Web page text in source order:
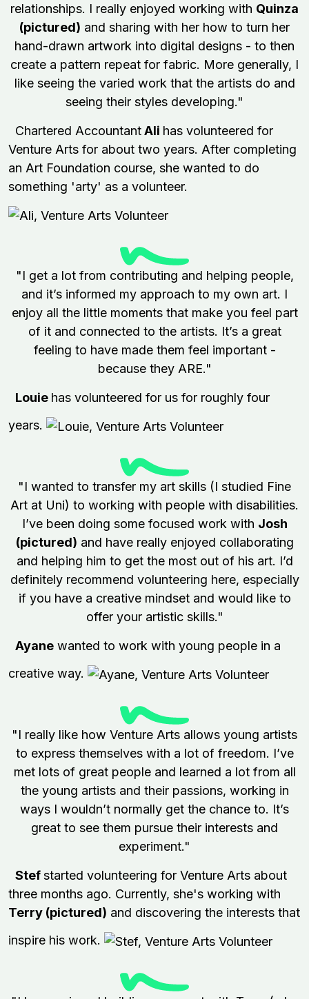
relationships. I really enjoyed working with Quinza
(pictured) and sharing with her how to turn her
hand-drawn artwork into digital designs - to then
create a pattern repeat for fabric. More generally, I
like seeing the varied work that the artists do and
seeing their styles developing."
Chartered AccountantAli has volunteered for
Venture Arts for about two years. After completing
an Art Foundation course, she wanted to do
something 'arty' as a volunteer.
"I get a lot from contributing and helping people,
and it’s informed my approach to my own art. I
enjoy all the little moments that make you feel part
of it and connected to the artists. It’s a great
feeling to have made them feel important -
because they ARE."
Louie has volunteered for us for roughly four
years.
"I wanted to transfer my art skills (I studied Fine
Art at Uni) to working with people with disabilities.
I’ve been doing some focused work with Josh
(pictured) and have really enjoyed collaborating
and helping him to get the most out of his art. I’d
definitely recommend volunteering here, especially
if you have a creative mindset and would like to
offer your artistic skills."
Ayane wanted to work with young people in a
creative way.
"I really like how Venture Arts allows young artists
to express themselves with a lot of freedom. I’ve
met lots of great people and learned a lot from all
the young artists and their passions, working in
ways I wouldn’t normally get the chance to. It’s
great to see them pursue their interests and
experiment."
Stefstarted volunteering for Venture Arts about
three months ago. Currently, she's working with
Terry (pictured) and discovering the interests that
inspire his work.